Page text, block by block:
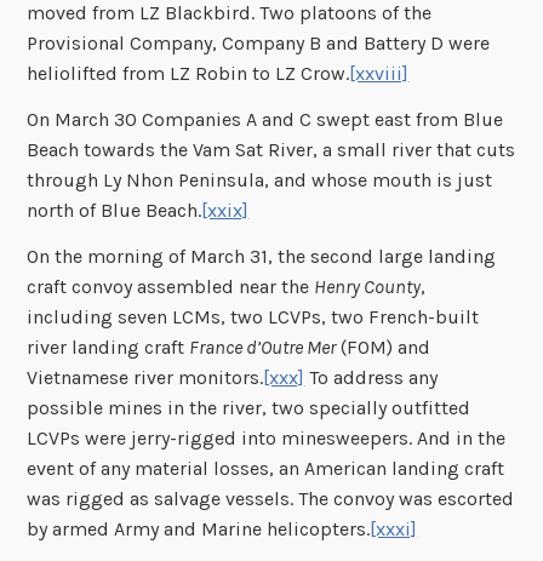
moved from LZ Blackbird. Two platoons of the
Provisional Company, Company B and Battery D were
heliolifted from LZ Robin to LZ Crow.[xxviii]
On March 30 Companies A and C swept east from Blue
Beach towards the Vam Sat River, a small river that cuts
through Ly Nhon Peninsula, and whose mouth is just
north of Blue Beach.[xxix]
On the morning of March 31, the second large landing
craft convoy assembled near the Henry County,
including seven LCMs, two LCVPs, two French-built
river landing craft France d’Outre Mer(FOM) and
Vietnamese river monitors.[xxx] To address any
possible mines in the river, two specially outfitted
LCVPs were jerry-rigged into minesweepers. And in the
event of any material losses, an American landing craft
was rigged as salvage vessels. The convoy was escorted
by armed Army and Marine helicopters.[xxxi]